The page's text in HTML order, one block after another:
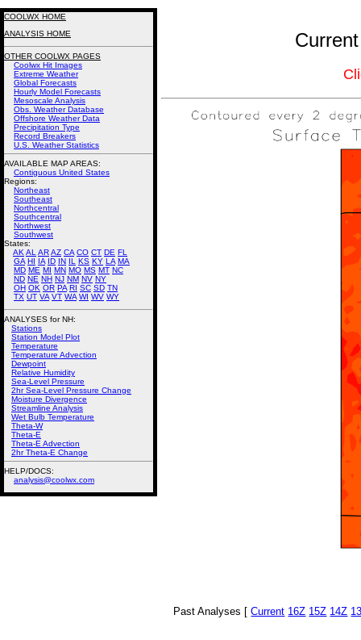
Past Analyses [Current 16Z 15Z 14Z
COOLWX HOME
ANALYSIS HOME
OTHER COOLWX PAGES
Coolwx Hit Images
Extreme Weather
Global Forecasts
Hourly Model Forecasts
Mesoscale Analysis
Obs. Weather Database
Offshore Weather Data
Precipitation Type
Record Breakers
U.S. Weather Statistics
AVAILABLE MAP AREAS:
Contiguous United States
Regions:
Northeast
Southeast
Northcentral
Southcentral
Northwest
Southwest
States:
AK AL ARAZ CA CO CT DE FL
GA HI IA ID IN IL KS KY LA MA
MD ME MI MN MO MS MT NC
ND NE NH NJ NM NV NY
OH OK OR PA RI SC SD TN
TX UT VA VT WA WI WV WY
ANALYSES for NH:
Stations
Station Model Plot
Temperature
Temperature Advection
Dewpoint
Relative Humidity
Sea-Level Pressure
2hr Sea-Level Pressure Change
Moisture Divergence
Streamline Analysis
Wet Bulb Temperature
Theta-W
Theta-E
Theta-E Advection
2hr Theta-E Change
HELP/DOCS:
analysis@coolwx.com